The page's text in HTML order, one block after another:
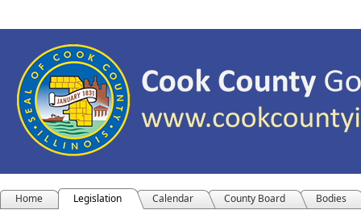
Home Legislation Calendar County Board Bodies